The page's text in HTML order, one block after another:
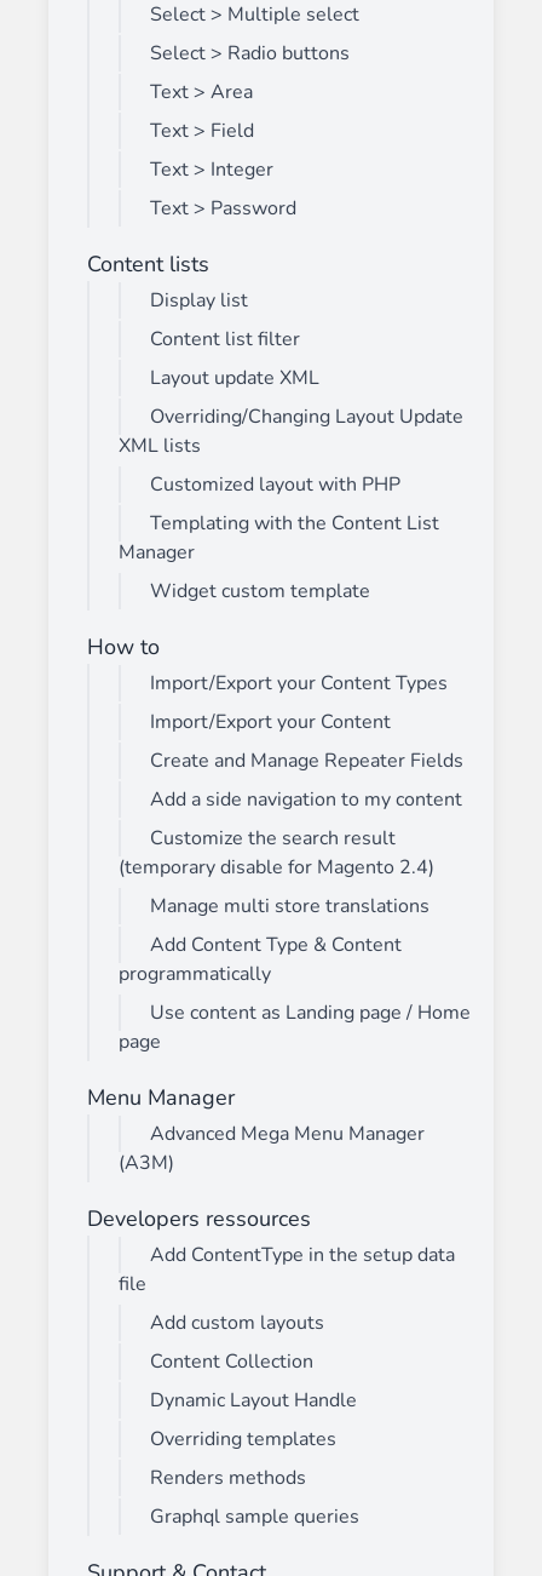
Select > Multiple select
Select > Radio buttons
Text > Area
Text > Field
Text > Integer
Text > Password
Content lists
Display list
Content list filter
Layout update XML
Overriding/Changing Layout Update
XML lists
Customized layout with PHP
Templating with the Content List
Manager
Widget custom template
How to
Import/Export your Content Types
Import/Export your Content
Create and Manage Repeater Fields
Add a side navigation to my content
Customize the search result
(temporary disable for Magento 2.4)
Manage multi store translations
Add Content Type & Content
programmatically
Use content as Landing page / Home
page
Menu Manager
Advanced Mega Menu Manager
(A3M)
Developers ressources
Add ContentType in the setup data
file
Add custom layouts
Content Collection
Dynamic Layout Handle
Overriding templates
Renders methods
Graphql sample queries